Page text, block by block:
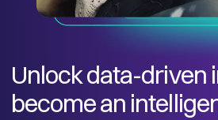
Unlock data-driven
become an